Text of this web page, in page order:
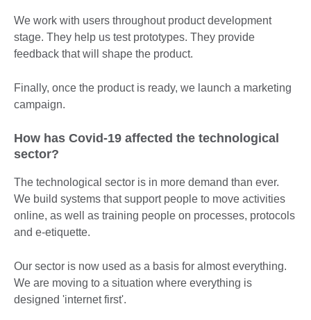
We work with users throughout product development
stage. They help us test prototypes. They provide
feedback that will shape the product.
Finally, once the product is ready, we launch a marketing
campaign.
How has Covid-19 affected the technological
sector?
The technological sector is in more demand than ever.
We build systems that support people to move activities
online, as well as training people on processes, protocols
and e-etiquette.
Our sector is now used as a basis for almost everything.
We are moving to a situation where everything is
designed 'internet first'.